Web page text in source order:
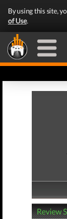
By using this site,
of Use.
Review